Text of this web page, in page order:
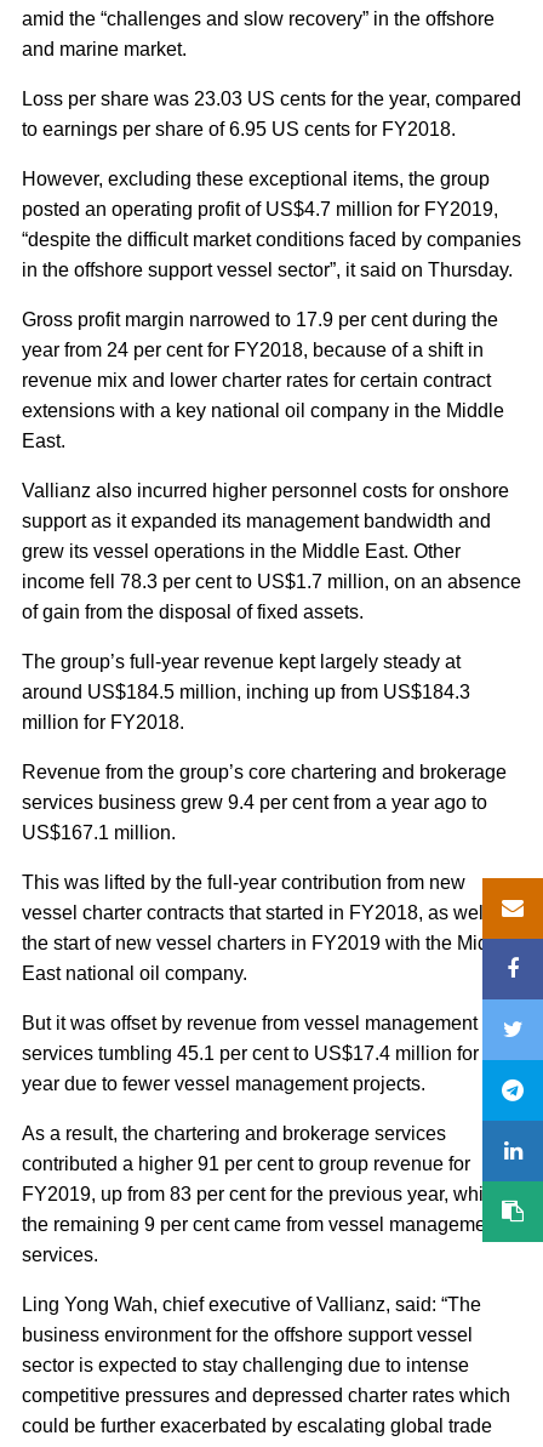
amid the “challenges and slow recovery” in the offshore
and marine market.
Loss per share was 23.03 US cents for the year, compared
to earnings per share of 6.95 US cents for FY2018.
However, excluding these exceptional items, the group
posted an operating profit of US$4.7 million for FY2019,
“despite the difficult market conditions faced by companies
in the offshore support vessel sector”, it said on Thursday.
Gross profit margin narrowed to 17.9 per cent during the
year from 24 per cent for FY2018, because of a shift in
revenue mix and lower charter rates for certain contract
extensions with a key national oil company in the Middle
East.
Vallianz also incurred higher personnel costs for onshore
support as it expanded its management bandwidth and
grew its vessel operations in the Middle East. Other
income fell 78.3 per cent to US$1.7 million, on an absence
of gain from the disposal of fixed assets.
The group’s full-year revenue kept largely steady at
around US$184.5 million, inching up from US$184.3
million for FY2018.
Revenue from the group’s core chartering and brokerage
services business grew 9.4 per cent from a year ago to
US$167.1 million.
This was lifted by the full-year contribution from new
vessel charter contracts that started in FY2018, as well as
the start of new vessel charters in FY2019 with the Middle
East national oil company.
But it was offset by revenue from vessel management
services tumbling 45.1 per cent to US$17.4 million for the
year due to fewer vessel management projects.
As a result, the chartering and brokerage services
contributed a higher 91 per cent to group revenue for
FY2019, up from 83 per cent for the previous year, while
the remaining 9 per cent came from vessel management
services.
Ling Yong Wah, chief executive of Vallianz, said: “The
business environment for the offshore support vessel
sector is expected to stay challenging due to intense
competitive pressures and depressed charter rates which
could be further exacerbated by escalating global trade